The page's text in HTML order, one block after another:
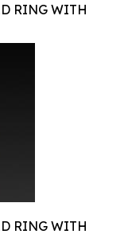
RING WITH
RING WITH